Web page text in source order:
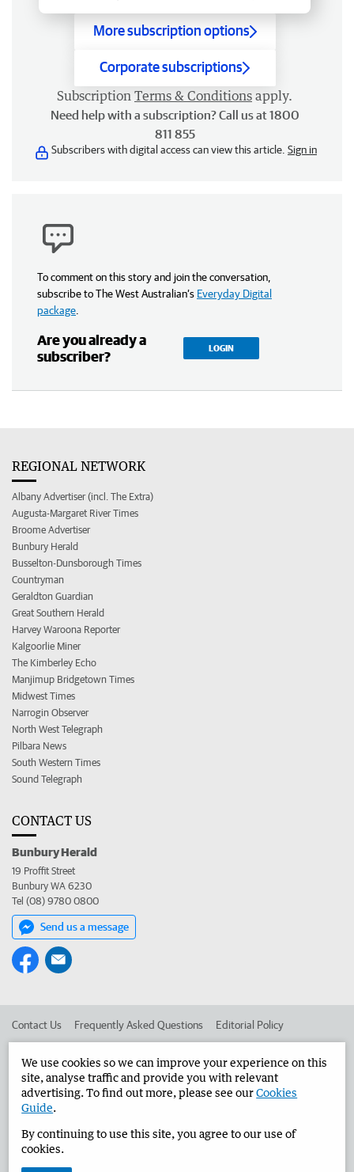
More subscription options
Corporate subscriptions
Subscription Terms & Conditions apply.
Need help with a subscription? Call us at 1800
811 855
Subscribers with digital access can view this article. Sign in
To comment on this story and join the conversation,
subscribe to The West Australian’s Everyday Digital
package
Are you already a
subscriber?
LOGIN
REGIONAL NETWORK
Albany Advertiser (incl. The Extra)
Augusta-Margaret River Times
Broome Advertiser
Bunbury Herald
Busselton-Dunsborough Times
Countryman
Geraldton Guardian
Great Southern Herald
Harvey Waroona Reporter
Kalgoorlie Miner
The Kimberley Echo
Manjimup Bridgetown Times
Midwest Times
Narrogin Observer
North West Telegraph
Pilbara News
South Western Times
Sound Telegraph
CONTACT US
Bunbury Herald
19 Proffit Street
Bunbury WA 6230
Tel (08) 9780 0800
Send us a message
Contact Us Frequently Asked Questions Editorial Policy
Advertise in the Bunbury Herald Corporate
West Australian Newspapers Limited 2026 Privacy Policy
We use cookies so we can improve your experience on this
site, analyse traffic and provide you with relevant
advertising. To find out more, please see ourCookies
Guide.
By continuing to use this site, you agree to our use of
cookies.